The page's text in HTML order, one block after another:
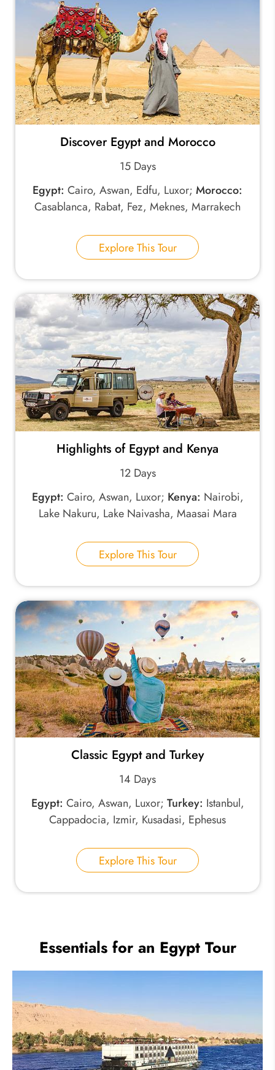
Discover Egypt and Morocco
15 Days
Egypt: Cairo, Aswan, Edfu, Luxor; Morocco:
Casablanca, Rabat, Fez, Meknes, Marrakech
Explore This Tour
Highlights of Egypt and Kenya
12 Days
Egypt: Cairo, Aswan, Luxor; Kenya: Nairobi,
Lake Nakuru, Lake Naivasha, Maasai Mara
Explore This Tour
Classic Egypt and Turkey
14 Days
Egypt: Cairo, Aswan, Luxor; Turkey: Istanbul,
Cappadocia, Izmir, Kusadasi, Ephesus
Explore This Tour
Essentials for an Egypt Tour